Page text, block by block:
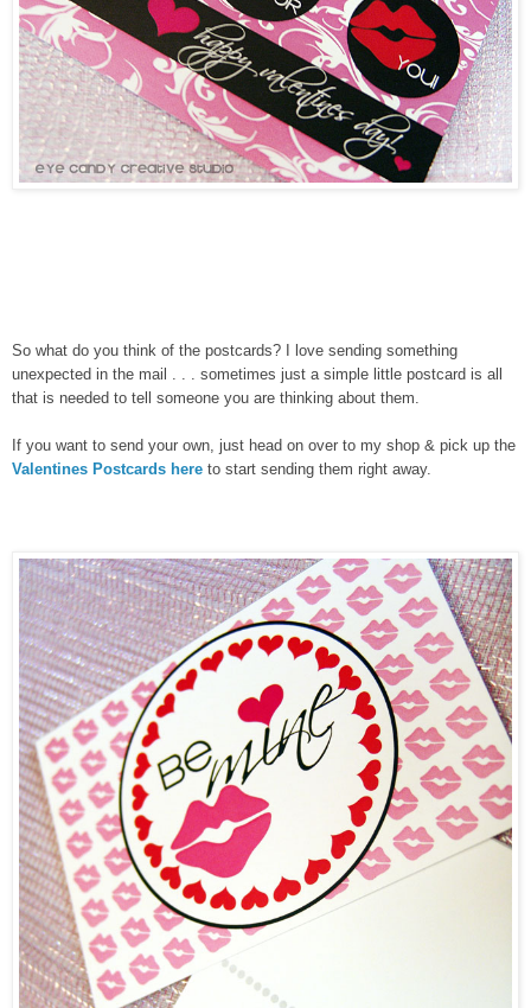
So what do you think of the postcards? I love sending something
unexpected in the mail . . . sometimes just a simple little postcard is all
that is needed to tell someone you are thinking about them.
If you want to send your own, just head on over to my shop & pick up the
Valentines Postcards here to start sending them right away.